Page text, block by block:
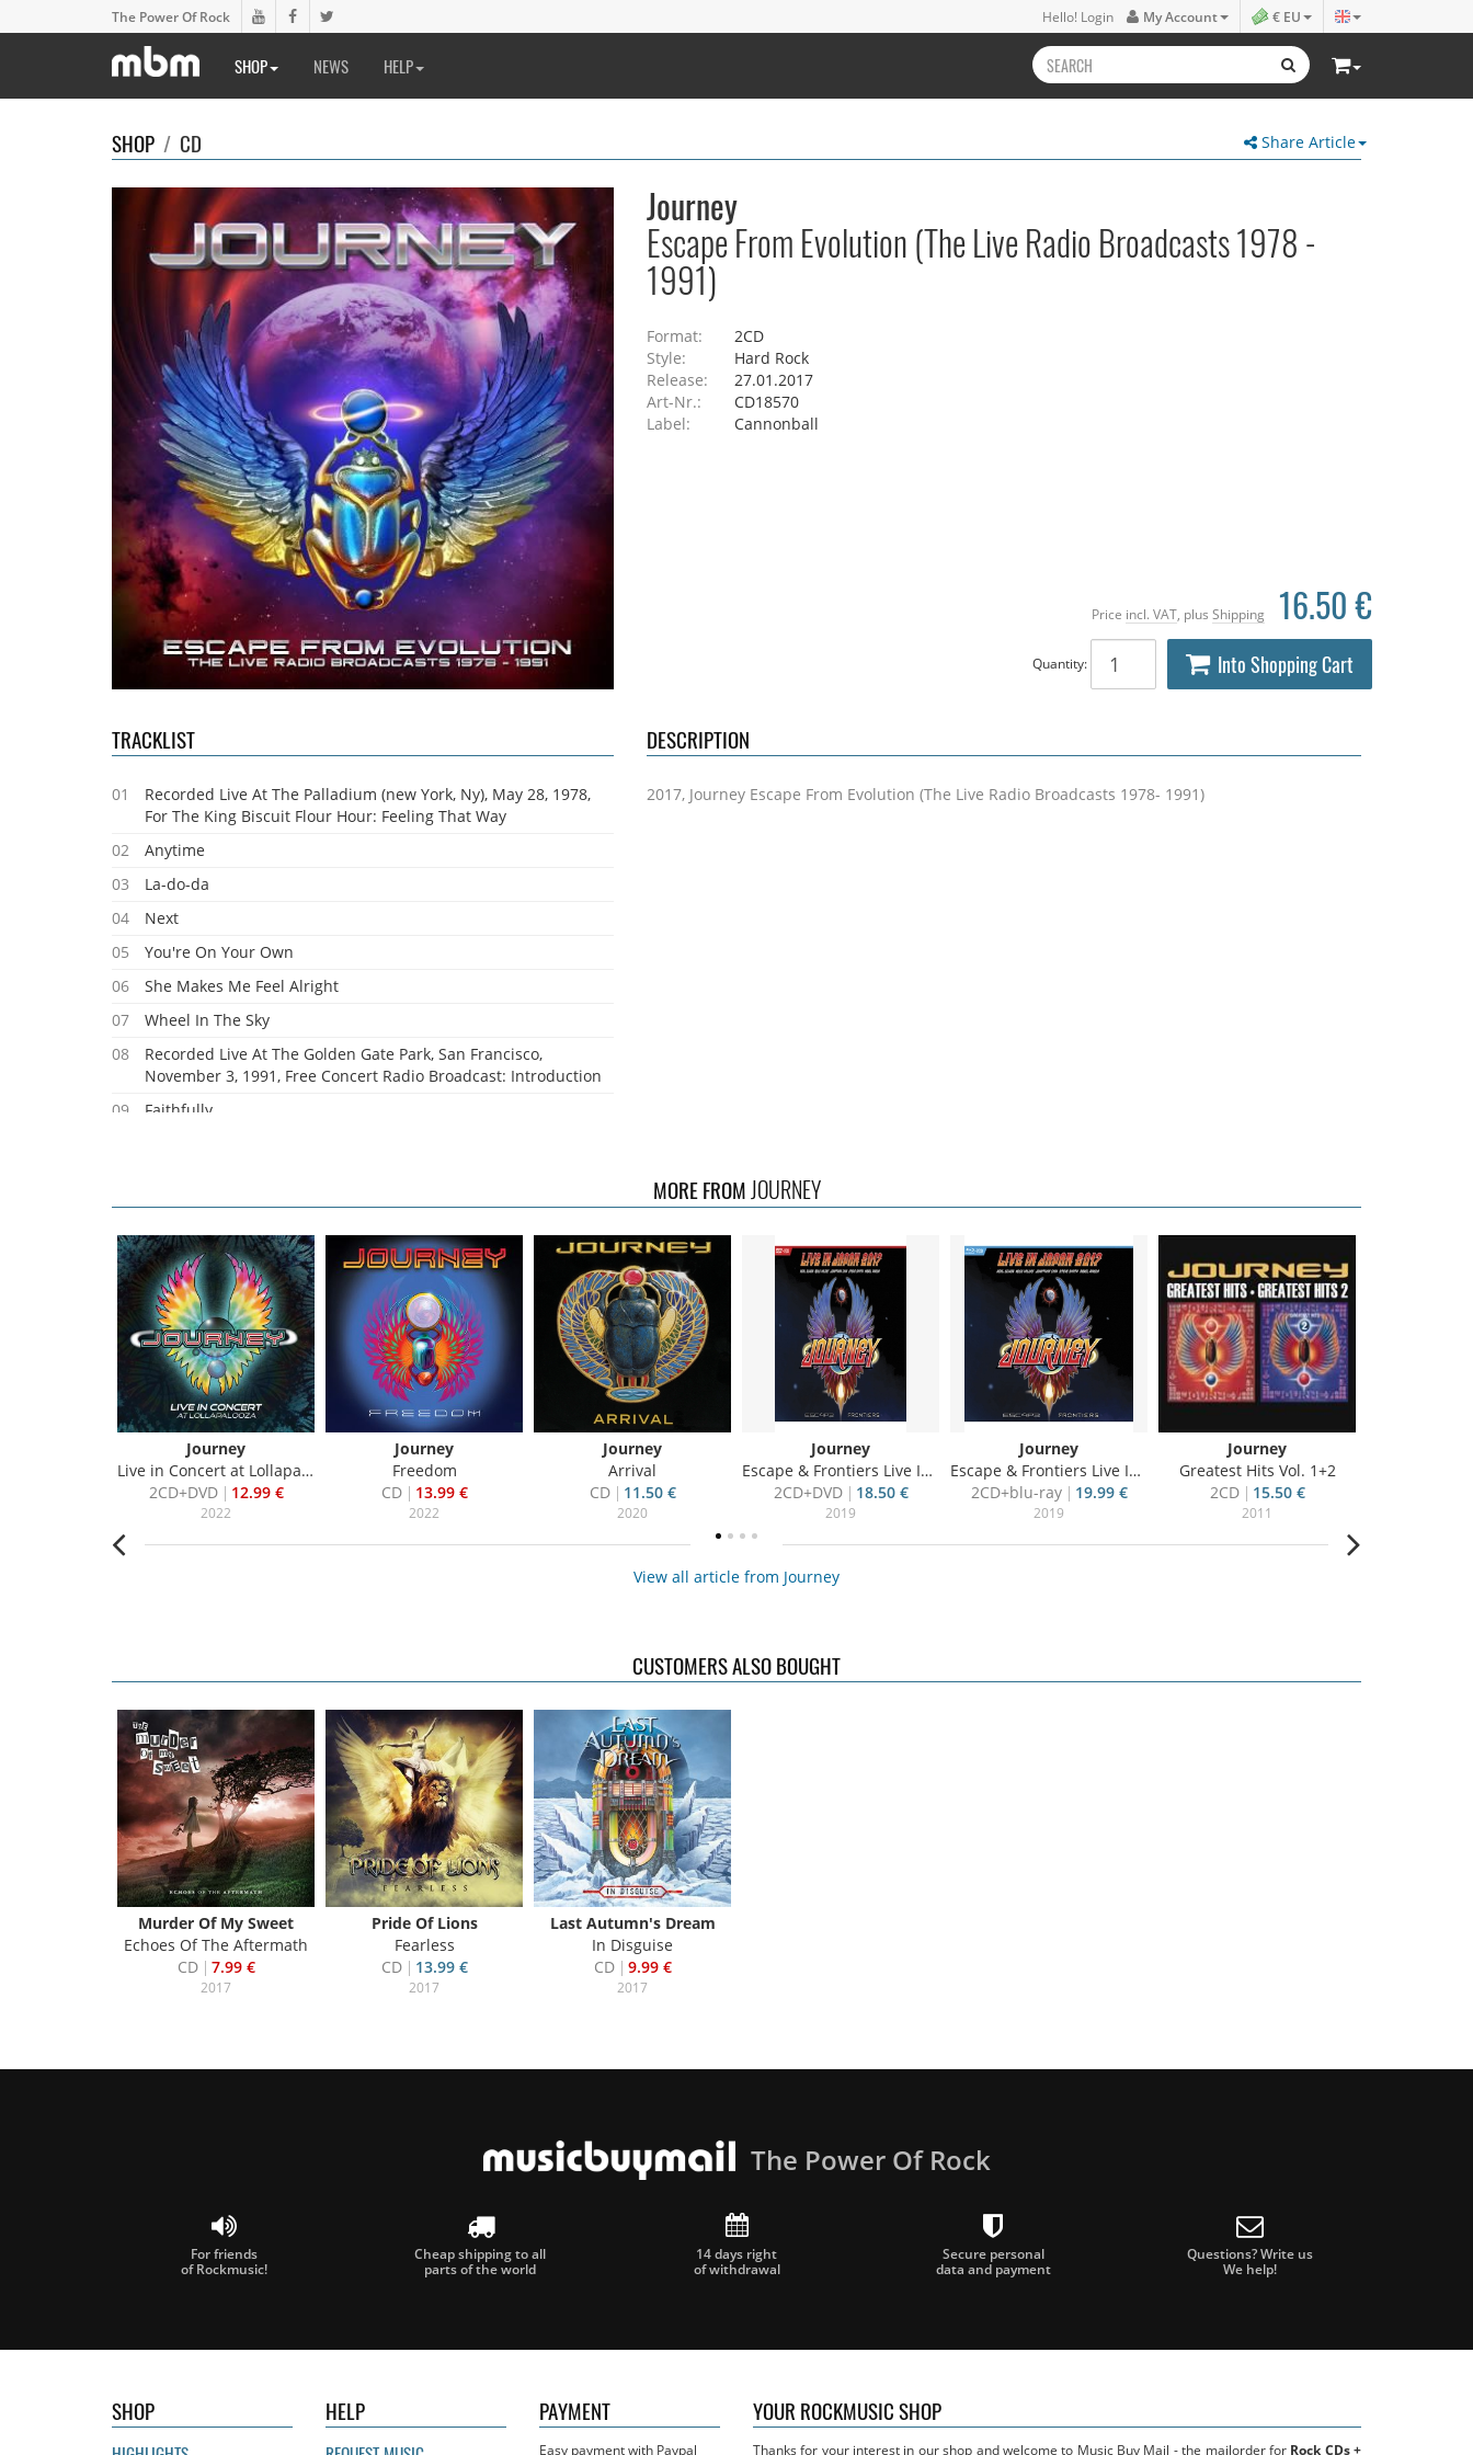
The Power Of Rock Hello! Login My Account € EU
SHOP NEWS HELP
Share Article
SHOP / CD
Journey
Escape From Evolution (The Live Radio Broadcasts 1978 -
1991)
Format:
2CD
Style:
Hard Rock
Release:
27.01.2017
Art-Nr.:
CD18570
Label:
Cannonball
Price incl. VAT , plus Shipping 16.50 €
Quantity: Into Shopping Cart
TRACKLIST
01
Recorded Live At The Palladium (new York, Ny), May 28, 1978,
For The King Biscuit Flour Hour: Feeling That Way
02
Anytime
03
La-do-da
04
Next
05
You're On Your Own
06
She Makes Me Feel Alright
07
Wheel In The Sky
08
Recorded Live At The Golden Gate Park, San Francisco,
November 3, 1991, Free Concert Radio Broadcast: Introduction
09
Faithfully
DESCRIPTION
2017, Journey Escape From Evolution (The Live Radio Broadcasts 1978- 1991)
MORE FROM JOURNEY
Journey
Live in Concert at Lollapalooza
2CD+DVD
12.99 €
2022
Journey
Freedom
CD
13.99 €
2022
Journey
Arrival
CD
11.50 €
2020
Journey
Escape & Frontiers Live In Japan
2CD+DVD
18.50 €
2019
Journey
Escape & Frontiers Live In Japan
2CD+blu-ray
19.99 €
2019
Journey
Greatest Hits Vol. 1+2
2CD
15.50 €
2011
View all article from Journey
CUSTOMERS ALSO BOUGHT
Murder Of My Sweet
Echoes Of The Aftermath
CD
7.99 €
2017
Pride Of Lions
Fearless
CD
13.99 €
2017
Last Autumn's Dream
In Disguise
CD
9.99 €
2017
The Power Of Rock
For friends
of Rockmusic!
Cheap shipping to all
parts of the world
14 days right
of withdrawal
Secure personal
data and payment
Questions? Write us
We help!
SHOP HELP PAYMENT
Easy payment with Paypal
YOUR ROCKMUSIC SHOP
Thanks for your interest in our shop and welcome to Music Buy Mail - the mailorder for Rock CDs +